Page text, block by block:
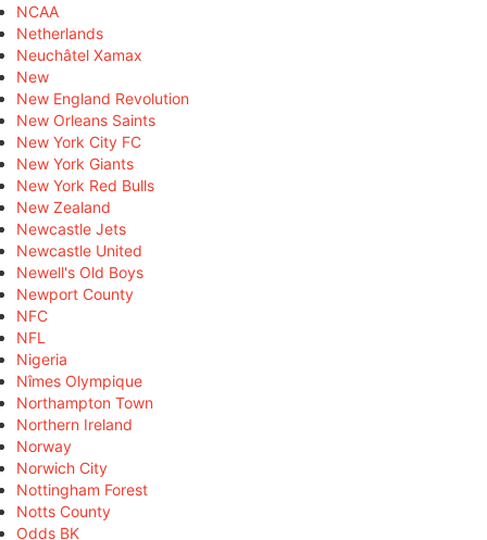
NCAA
Netherlands
Neuchâtel Xamax
New
New England Revolution
New Orleans Saints
New York City FC
New York Giants
New York Red Bulls
New Zealand
Newcastle Jets
Newcastle United
Newell's Old Boys
Newport County
NFC
NFL
Nigeria
Nîmes Olympique
Northampton Town
Northern Ireland
Norway
Norwich City
Nottingham Forest
Notts County
Odds BK